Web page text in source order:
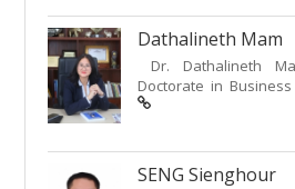
Dathalineth Mam
Dr. Dathalineth
Doctorate in Business
SENG Sienghour